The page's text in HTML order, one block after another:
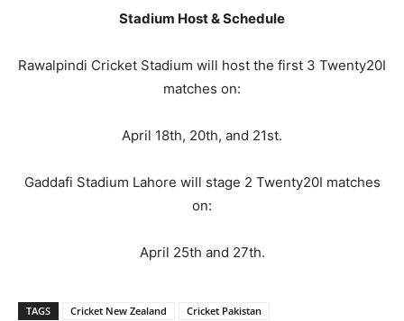
Stadium Host & Schedule
Rawalpindi Cricket Stadium will host the first 3 Twenty20I
matches on:
April 18th, 20th, and 21st.
Gaddafi Stadium Lahore will stage 2 Twenty20I matches
on:
April 25th and 27th.
TAGS Cricket New Zealand
Cricket Pakistan